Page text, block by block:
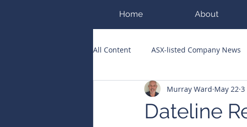
Home About
All Content ASX-listed Company News
ASX Runners of the Week Big Hits
Dateline
Murray Ward May 22 3